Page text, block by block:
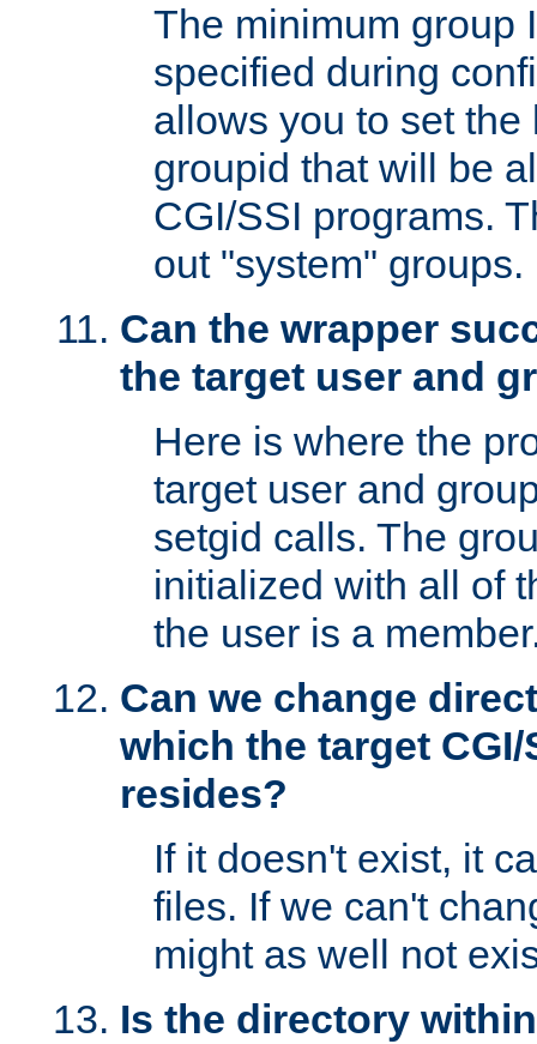
The minimum group
specified during
allows you to set
groupid that will be
CGI/SSI programs.
out "system" groups.
Can the wrapper
the target user and
Here is where the
target user and
setgid calls. The
initialized with all of
the user is a
Can we change
which the target
resides?
If it doesn't exist, it
files. If we can't
might as well not
Is the directory